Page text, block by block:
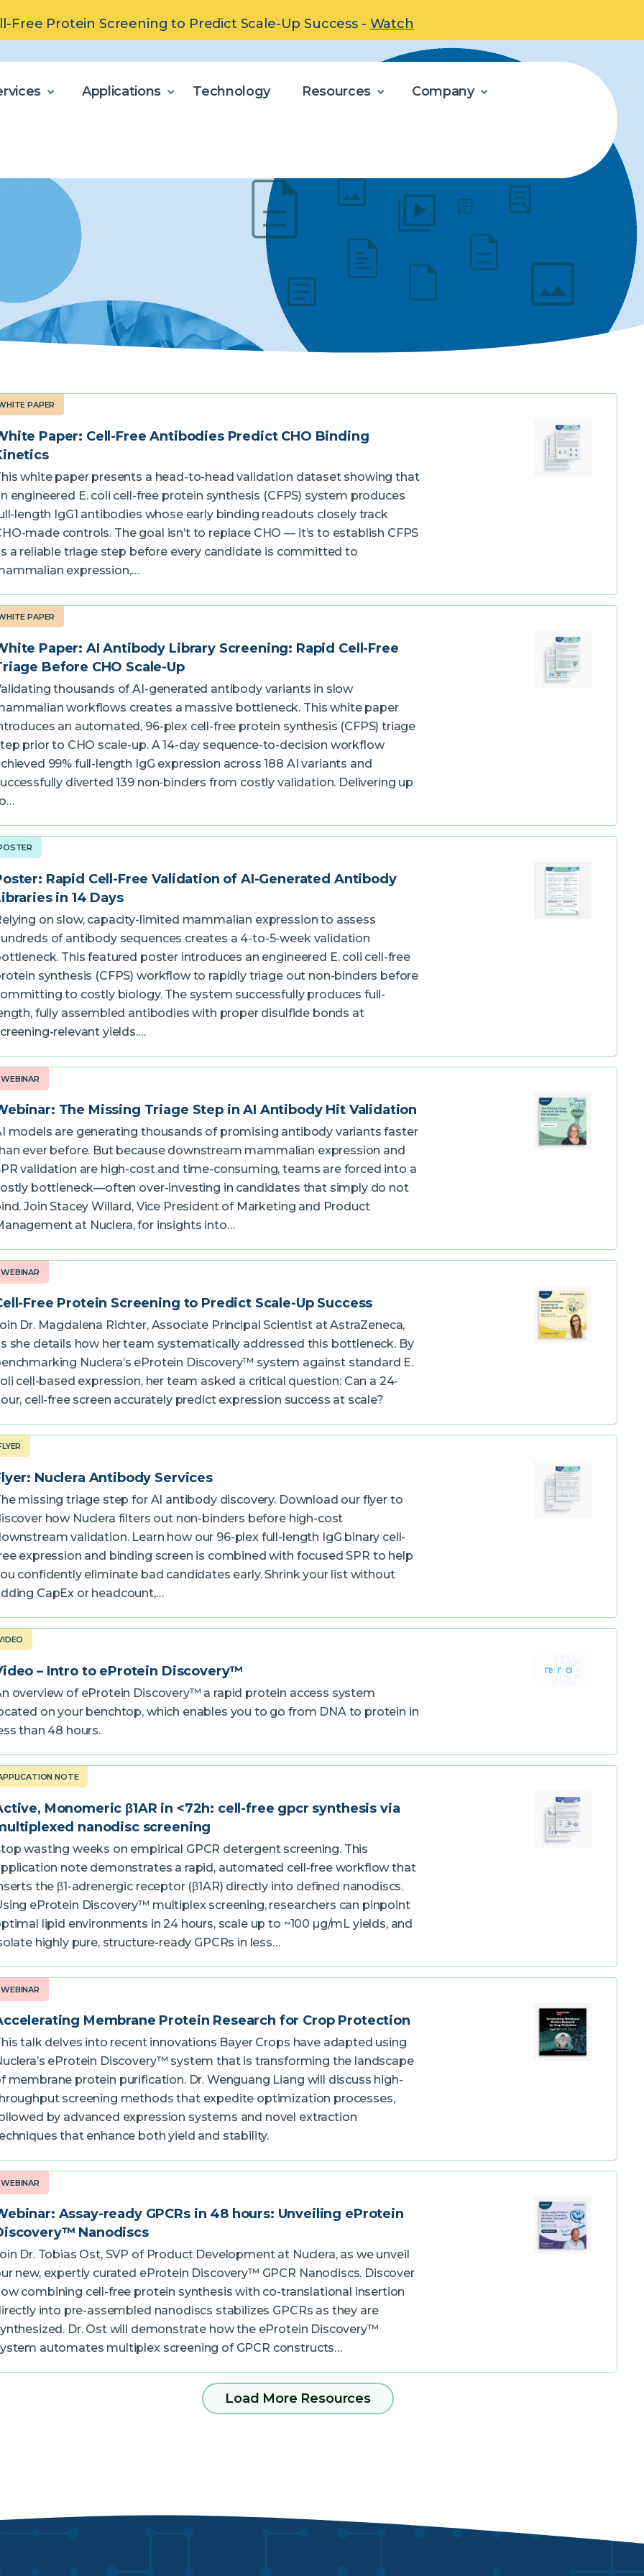
Free Protein Screening to Predict Scale-Up Success - Watch
Applications Technology Resources Company
PAPER
Paper: Cell-Free Antibodies Predict CHO Binding
white paper presents a head-to-head validation dataset showing that
engineered E. coli cell-free protein synthesis (CFPS) system produces
length IgG1 antibodies whose early binding readouts closely track
made controls. The goal isn’t to replace CHO — it’s to establish CFPS
a reliable triage step before every candidate is committed to
expression,…
PAPER
Paper: AI Antibody Library Screening: Rapid Cell-Free
Before CHO Scale-Up
thousands of AI-generated antibody variants in slow
workflows creates a massive bottleneck. This white paper
an automated, 96-plex cell-free protein synthesis (CFPS) triage
prior to CHO scale-up. A 14-day sequence-to-decision workflow
99% full-length IgG expression across 188 AI variants and
diverted 139 non-binders from costly validation. Delivering up
Rapid Cell-Free Validation of AI-Generated Antibody
in 14 Days
on slow, capacity-limited mammalian expression to assess
of antibody sequences creates a 4-to-5-week validation
This featured poster introduces an engineered E. coli cell-free
synthesis (CFPS) workflow to rapidly triage out non-binders before
to costly biology. The system successfully produces full-
fully assembled antibodies with proper disulfide bonds at
relevant yields.…
WEBINAR
The Missing Triage Step in AI Antibody Hit Validation
models are generating thousands of promising antibody variants faster
ever before. But because downstream mammalian expression and
validation are high-cost and time-consuming, teams are forced into a
bottleneck—often over-investing in candidates that simply do not
Join Stacey Willard, Vice President of Marketing and Product
at Nuclera, for insights into…
WEBINAR
Free Protein Screening to Predict Scale-Up Success
Dr. Magdalena Richter, Associate Principal Scientist at AstraZeneca,
she details how her team systematically addressed this bottleneck. By
Nuclera’s eProtein Discovery™ system against standard E.
cell-based expression, her team asked a critical question: Can a 24-
cell-free screen accurately predict expression success at scale?
Nuclera Antibody Services
missing triage step for AI antibody discovery. Download our flyer to
how Nuclera filters out non-binders before high-cost
validation. Learn how our 96-plex full-length IgG binary cell-
expression and binding screen is combined with focused SPR to help
confidently eliminate bad candidates early. Shrink your list without
CapEx or headcount,…
– Intro to eProtein Discovery™
overview of eProtein Discovery™ a rapid protein access system
on your benchtop, which enables you to go from DNA to protein in
than 48 hours.
NOTE
Monomeric β1AR in <72h: cell-free gpcr synthesis via
nanodisc screening
wasting weeks on empirical GPCR detergent screening. This
note demonstrates a rapid, automated cell-free workflow that
the β1-adrenergic receptor (β1AR) directly into defined nanodiscs.
eProtein Discovery™ multiplex screening, researchers can pinpoint
lipid environments in 24 hours, scale up to ~100 µg/mL yields, and
highly pure, structure-ready GPCRs in less…
WEBINAR
Membrane Protein Research for Crop Protection
talk delves into recent innovations Bayer Crops have adapted using
eProtein Discovery™ system that is transforming the landscape
membrane protein purification. Dr. Wenguang Liang will discuss high-
screening methods that expedite optimization processes,
by advanced expression systems and novel extraction
that enhance both yield and stability.
WEBINAR
Assay-ready GPCRs in 48 hours: Unveiling eProtein
Nanodiscs
Dr. Tobias Ost, SVP of Product Development at Nuclera, as we unveil
new, expertly curated eProtein Discovery™ GPCR Nanodiscs. Discover
combining cell-free protein synthesis with co-translational insertion
into pre-assembled nanodiscs stabilizes GPCRs as they are
Dr. Ost will demonstrate how the eProtein Discovery™
automates multiplex screening of GPCR constructs…
Load More Resources